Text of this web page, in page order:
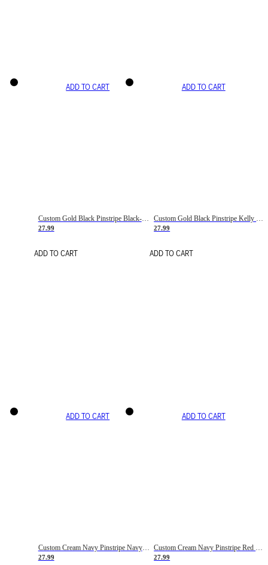
ADD TO CART
Custom Gold Black Pinstripe Black-White Basketball Jersey
27.99
ADD TO CART
ADD TO CART
27.99
ADD TO CART
ADD TO CART
Custom Cream Navy Pinstripe Navy-Red Basketball Jersey
27.99
ADD TO CART
Custom Cream Navy Pinstripe Red Basketball Jersey
27.99